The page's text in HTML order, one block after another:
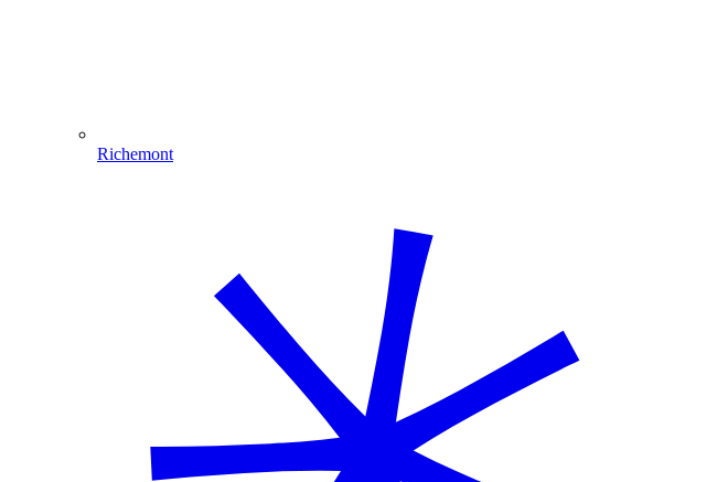
Richemont